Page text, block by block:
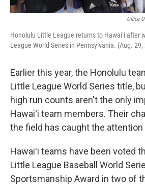
Office
Honolulu Little League returns to Hawaiʻi after
League World Series in Pennsylvania. (Aug. 29,
Earlier this year, the Honolulu
Little League World Series title,
high run counts aren't the only
Hawaiʻi team members. Their
the field has caught the
Hawaiʻi teams have been voted
Little League Baseball World
Sportsmanship Award in two of